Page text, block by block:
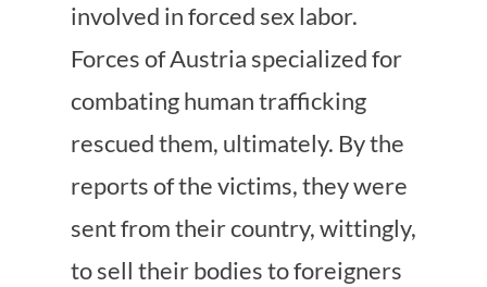
involved in forced sex labor.
Forces of Austria specialized for
combating human trafficking
rescued them, ultimately. By the
reports of the victims, they were
sent from their country, wittingly,
to sell their bodies to foreigners